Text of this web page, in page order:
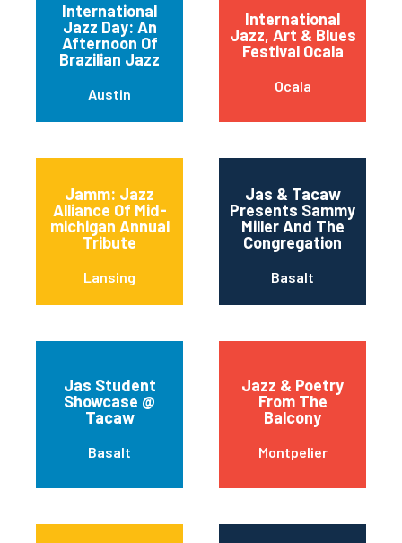
International
Jazz Day: An
Afternoon Of
Brazilian Jazz
Austin
International
Jazz, Art & Blues
Festival Ocala
Ocala
Jamm: Jazz
Alliance Of Mid-
michigan Annual
Tribute
Lansing
Jas & Tacaw
Presents Sammy
Miller And The
Congregation
Basalt
Jas Student
Showcase @
Tacaw
Basalt
Jazz & Poetry
From The
Balcony
Montpelier